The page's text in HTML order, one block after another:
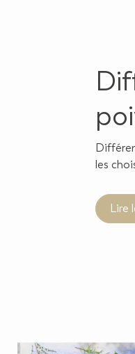
les
Lire